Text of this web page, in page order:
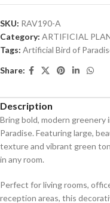
SKU: RAV190-A
Category: ARTIFICIAL
Tags: Artificial Bird of
Share:
Description
Bring bold, modern
Paradise. Featuring large,
texture and vibrant green
in any room.
Perfect for living rooms,
reception areas, this